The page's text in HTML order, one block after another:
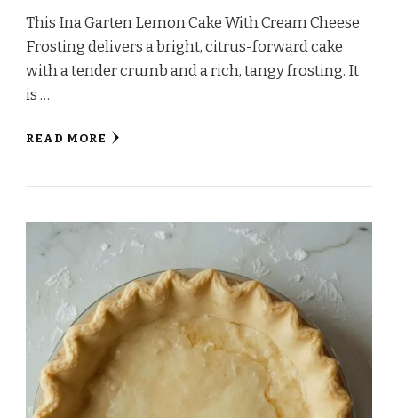
This Ina Garten Lemon Cake With Cream Cheese
Frosting delivers a bright, citrus-forward cake
with a tender crumb and a rich, tangy frosting. It
is …
READ MORE